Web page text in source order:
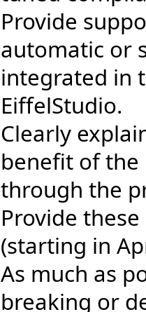
Provide
automatic or
integrated in
EiffelStudio.
Clearly
benefit of the
through the
Provide
(starting in
As much as
breaking or